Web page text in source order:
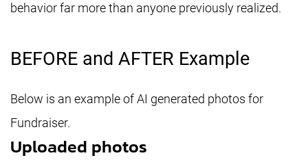
behavior far more than anyone previously realized.
BEFORE and AFTER Example
Below is an example of AI generated photos for
Fundraiser.
Uploaded photos